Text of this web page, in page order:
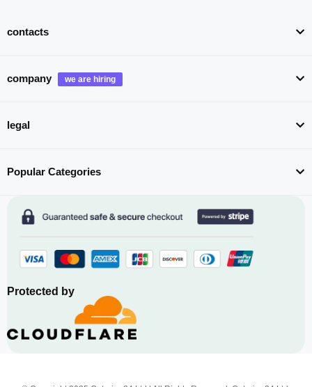
contacts
company
legal
Popular Categories
Protected by